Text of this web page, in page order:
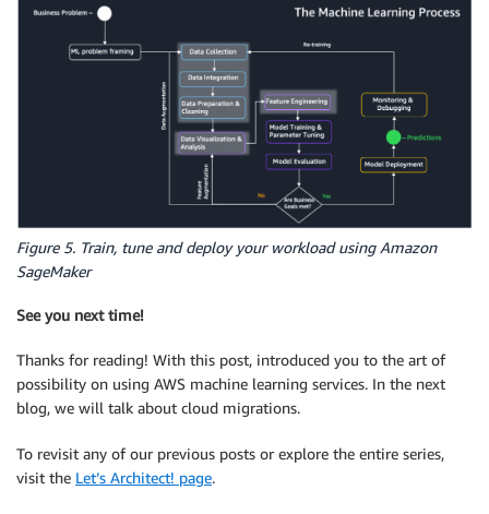
Figure 5. Train, tune and deploy your workload using Amazon
SageMaker
See you next time!
Thanks for reading! With this post, introduced you to the art of
possibility on using AWS machine learning services. In the next
blog, we will talk about cloud migrations.
To revisit any of our previous posts or explore the entire series,
visit the Let’s Architect! page.